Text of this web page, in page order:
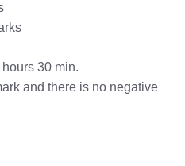
30 min.
and there is no negative